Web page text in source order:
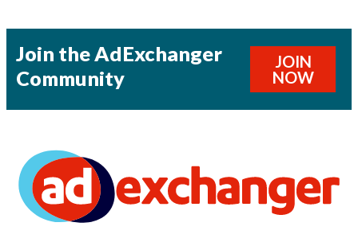
Join the AdExchanger
Community
JOIN
NOW